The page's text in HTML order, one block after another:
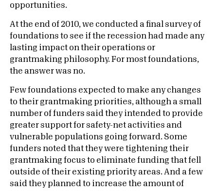
opportunities.
At the end of 2010, we conducted a final survey of
foundations to see if the recession had made any
lasting impact on their operations or
grantmaking philosophy. For most foundations,
the answer was no.
Few foundations expected to make any changes
to their grantmaking priorities, although a small
number of funders said they intended to provide
greater support for safety-net activities and
vulnerable populations going forward. Some
funders noted that they were tightening their
grantmaking focus to eliminate funding that fell
outside of their existing priority areas. And a few
said they planned to increase the amount of